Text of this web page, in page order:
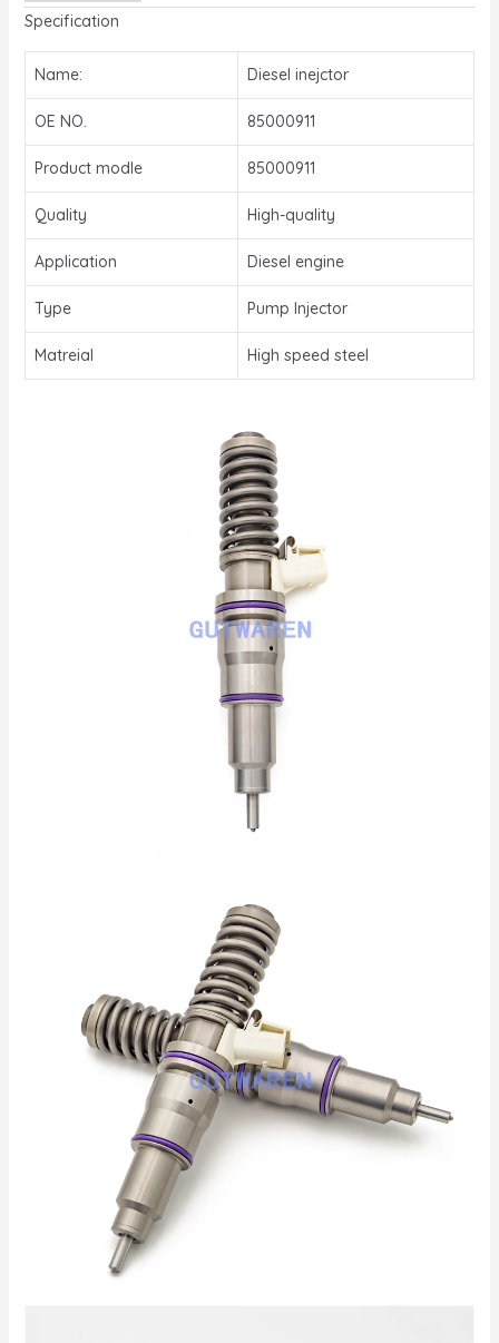
Specification
Name: Diesel inejctor
OE NO. 85000911
Product modle 85000911
Quality High-quality
Application Diesel engine
Type Pump Injector
Matreial High speed steel